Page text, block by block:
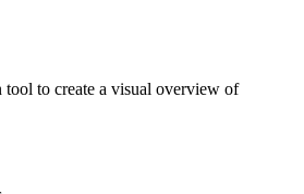
tool to create a visual overview of